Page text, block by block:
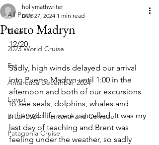
All Posts
Travel
2023 World Cruise
Eat
Antarctica December 2024
Egypt
Brazil 2024 - Pantanal and Cerrado
Patagonia Cruise
Puerto Madryn
hollymathwriter
Dec 27, 2024 1 min read
12/20
Sadly, high winds delayed our arrival
into Puerto Madryn until 1:00 in the
afternoon and both of our excursions
to see seals, dolphins, whales and
other wildlife were cancelled. It was my
last day of teaching and Brent was
feeling under the weather, so sadly